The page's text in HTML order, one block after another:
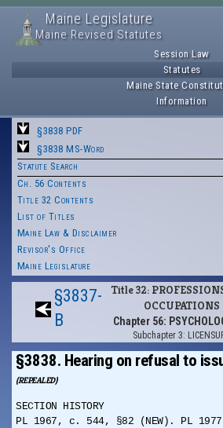
Maine Legislature
Maine Revised Statutes
Session Law
Statutes
Maine State
Information
§3838 PDF
§3838 MS-Word
Statute Search
Ch. 56 Contents
Title 32 Contents
List of Titles
Maine Law & Disclaimer
Revisor's Office
Maine Legislature
§3837-
B
Title 32:
OCCUPATIONS
Chapter 56:
Subchapter 3:
§3838. Hearing on refusal to
(REPEALED)
SECTION HISTORY
PL 1967, c. 544, §82 (NEW). PL